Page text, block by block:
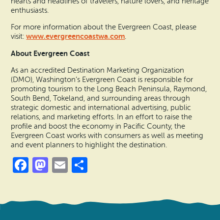
enthusiasts.
For more information about the Evergreen Coast, please
visit:www.evergreencoastwa.com.
About Evergreen Coast
As an accredited Destination Marketing Organization
(DMO), Washington’s Evergreen Coast is responsible for
promoting tourism to the Long Beach Peninsula, Raymond,
South Bend, Tokeland, and surrounding areas through
strategic domestic and international advertising, public
relations, and marketing efforts. In an effort to raise the
profile and boost the economy in Pacific County, the
Evergreen Coast works with consumers as well as meeting
and event planners to highlight the destination.
Facebook
Mastodon
Email